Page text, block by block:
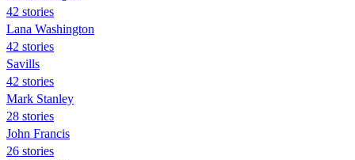
42 stories
Lana Washington
42 stories
Savills
42 stories
Mark Stanley
28 stories
John Francis
26 stories